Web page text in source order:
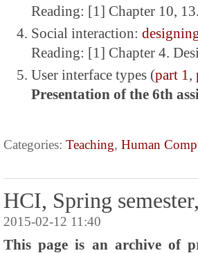
Reading: [1] Chapter 10,
Social interaction:
Reading: [1] Chapter 4.
User interface types (part 1 ,
Presentation of the 6th
Categories: Teaching, Human
HCI, Spring
2015-02-12 11:40
This page is an archive of